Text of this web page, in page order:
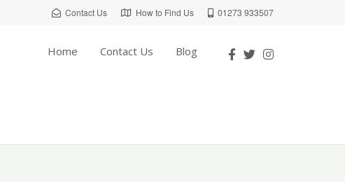
Contact Us How to Find Us 01273 933507
Home Contact Us Blog